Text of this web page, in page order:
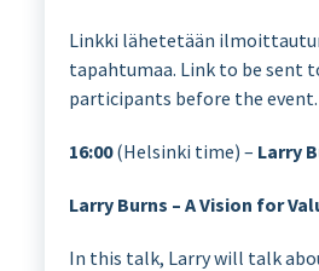
Linkki lähetetään
tapahtumaa. Link to be sent
participants before the event.
16:00(Helsinki time) – Larry
Larry Burns – A Vision for
In this talk, Larry will talk